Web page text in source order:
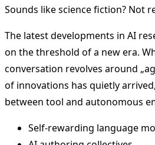
Sounds like science fiction? Not
The latest developments in AI
on the threshold of a new era.
conversation revolves around
of innovations has quietly
between tool and autonomous
Self-rewarding language